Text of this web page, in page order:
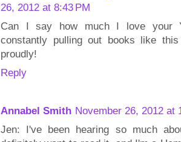
26, 2012 at 8:43 PM
Can I say how much I love your
constantly pulling out books like
proudly!
Reply
Annabel Smith November 26, 2012 at
Jen: I've been hearing so much